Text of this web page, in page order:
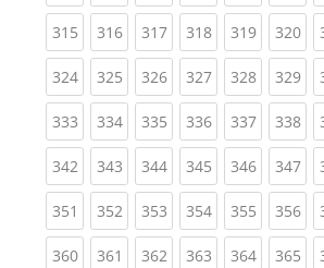
315(current)
316(current)
317(current)
318(current)
319(current)
320
324(current)
325(current)
326(current)
327(current)
328(current)
329
333(current)
334(current)
335(current)
336(current)
337(current)
338
342(current)
343(current)
344(current)
345(current)
346(current)
347
351 (current)
352(current)
353(current)
354(current)
355(current)
356
360(current)
361 (current)
362(current)
363(current)
364(current)
365